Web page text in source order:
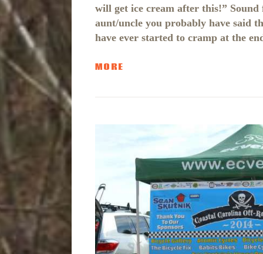
will get ice cream after this!”
aunt/uncle you probably have said
have ever started to cramp at the
MORE